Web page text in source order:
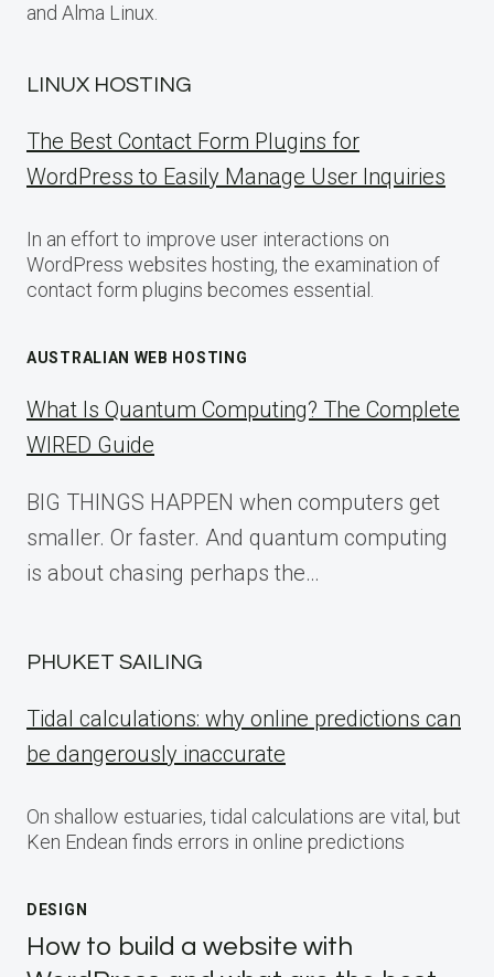
and Alma Linux.
LINUX HOSTING
The Best Contact Form Plugins for
WordPress to Easily Manage User Inquiries
In an effort to improve user interactions on
WordPress websites hosting, the examination of
contact form plugins becomes essential.
AUSTRALIAN WEB HOSTING
What Is Quantum Computing? The Complete
WIRED Guide
BIG THINGS HAPPEN when computers get
smaller. Or faster. And quantum computing
is about chasing perhaps the…
PHUKET SAILING
Tidal calculations: why online predictions can
be dangerously inaccurate
On shallow estuaries, tidal calculations are vital, but
Ken Endean finds errors in online predictions
DESIGN
How to build a website with